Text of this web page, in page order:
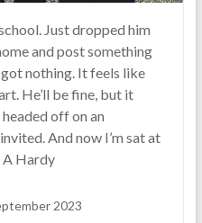
Just dropped him
and post something
nothing. It feels like
He’ll be fine, but it
off on an
And now I’m sat at
A Hardy
2023